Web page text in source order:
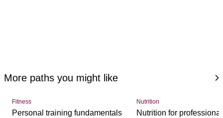
More paths you might like
Fitness
Personal training fundamentals
Nutrition
Nutrition for